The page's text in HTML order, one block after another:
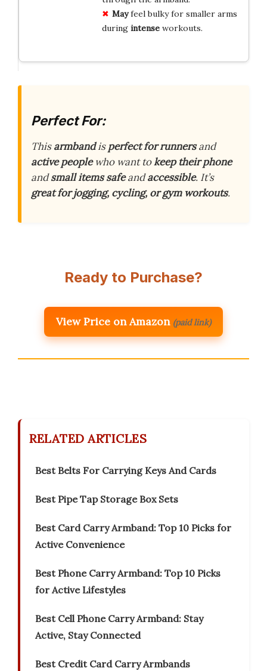
Mayfeel bulky for smaller arms
during intenseworkouts.
Perfect For:
Thisarmbandisperfect for runnersand
active peoplewho want tokeep their phone
andsmall items safeandaccessible. It’s
great for jogging, cycling, or gym workouts.
Ready to Purchase?
View Price on Amazon (paid link)
RELATED ARTICLES
Best Belts For Carrying Keys And Cards
Best Pipe Tap Storage Box Sets
Best Card Carry Armband: Top 10 Picks for
Active Convenience
Best Phone Carry Armband: Top 10 Picks
for Active Lifestyles
Best Cell Phone Carry Armband: Stay
Active, Stay Connected
Best Credit Card Carry Armbands